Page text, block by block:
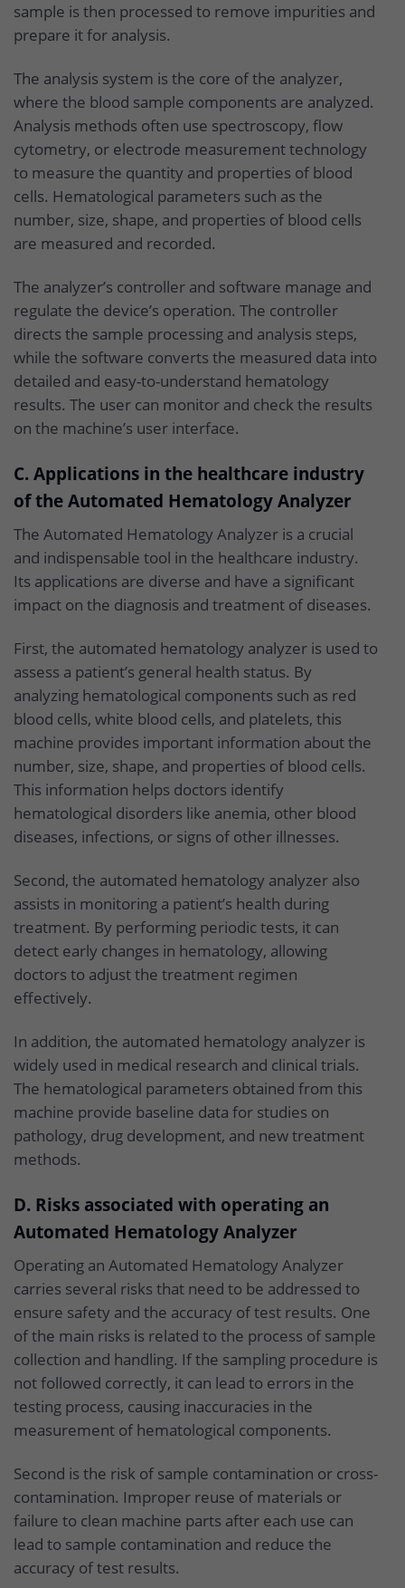
sample is then processed to remove impurities and
prepare it for analysis.
The analysis system is the core of the analyzer,
where the blood sample components are analyzed.
Analysis methods often use spectroscopy, flow
cytometry, or electrode measurement technology
to measure the quantity and properties of blood
cells. Hematological parameters such as the
number, size, shape, and properties of blood cells
are measured and recorded.
The analyzer’s controller and software manage and
regulate the device’s operation. The controller
directs the sample processing and analysis steps,
while the software converts the measured data into
detailed and easy-to-understand hematology
results. The user can monitor and check the results
on the machine’s user interface.
C. Applications in the healthcare industry
of the Automated Hematology Analyzer
The Automated Hematology Analyzer is a crucial
and indispensable tool in the healthcare industry.
Its applications are diverse and have a significant
impact on the diagnosis and treatment of diseases.
First, the automated hematology analyzer is used to
assess a patient’s general health status. By
analyzing hematological components such as red
blood cells, white blood cells, and platelets, this
machine provides important information about the
number, size, shape, and properties of blood cells.
This information helps doctors identify
hematological disorders like anemia, other blood
diseases, infections, or signs of other illnesses.
Second, the automated hematology analyzer also
assists in monitoring a patient’s health during
treatment. By performing periodic tests, it can
detect early changes in hematology, allowing
doctors to adjust the treatment regimen
effectively.
In addition, the automated hematology analyzer is
widely used in medical research and clinical trials.
The hematological parameters obtained from this
machine provide baseline data for studies on
pathology, drug development, and new treatment
methods.
D. Risks associated with operating an
Automated Hematology Analyzer
Operating an Automated Hematology Analyzer
carries several risks that need to be addressed to
ensure safety and the accuracy of test results. One
of the main risks is related to the process of sample
collection and handling. If the sampling procedure is
not followed correctly, it can lead to errors in the
testing process, causing inaccuracies in the
measurement of hematological components.
Second is the risk of sample contamination or cross-
contamination. Improper reuse of materials or
failure to clean machine parts after each use can
lead to sample contamination and reduce the
accuracy of test results.